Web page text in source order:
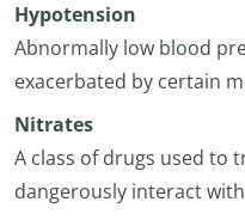
Hypotension
Abnormally low blood
exacerbated by certain
Nitrates
A class of drugs used to
dangerously interact